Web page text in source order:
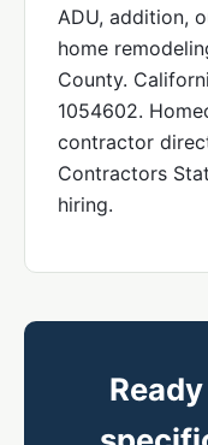
ADU, addition,
home
County.
1054602.
contractor
Contractors
hiring.